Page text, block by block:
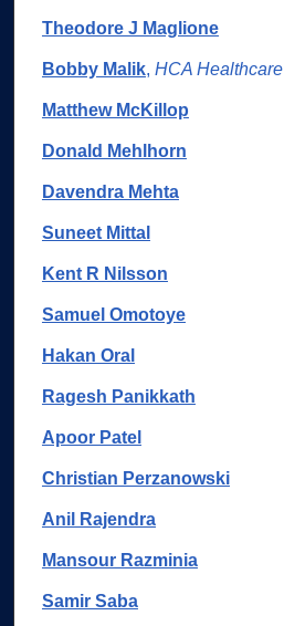
Theodore J Maglione
Bobby Malik, HCA Healthcare
Matthew McKillop
Donald Mehlhorn
Davendra Mehta
Suneet Mittal
Kent R Nilsson
Samuel Omotoye
Hakan Oral
Ragesh Panikkath
Apoor Patel
Christian Perzanowski
Anil Rajendra
Mansour Razminia
Samir Saba